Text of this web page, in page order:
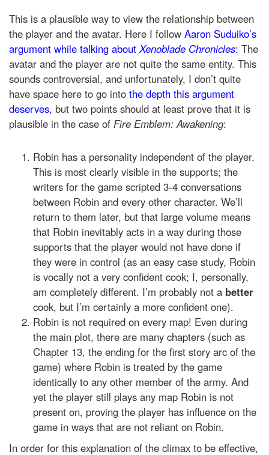
This is a plausible way to view the relationship between
the player and the avatar. Here I follow Aaron Suduiko’s
argument while talking aboutXenoblade Chronicles: The
avatar and the player are not quite the same entity. This
sounds controversial, and unfortunately, I don’t quite
have space here to go into the depth this argument
deserves, but two points should at least prove that it is
plausible in the case of Fire Emblem: Awakening:
Robin has a personality independent of the player.
This is most clearly visible in the supports; the
writers for the game scripted 3-4 conversations
between Robin and every other character. We’ll
return to them later, but that large volume means
that Robin inevitably acts in a way during those
supports that the player would not have done if
they were in control (as an easy case study, Robin
is vocally not a very confident cook; I, personally,
am completely different. I’m probably not a better
cook, but I’m certainly a more confident one).
Robin is not required on every map! Even during
the main plot, there are many chapters (such as
Chapter 13, the ending for the first story arc of the
game) where Robin is treated by the game
identically to any other member of the army. And
yet the player still plays any map Robin is not
present on, proving the player has influence on the
game in ways that are not reliant on Robin.
In order for this explanation of the climax to be effective,